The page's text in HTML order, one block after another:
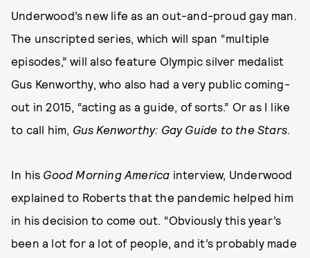
Underwood’s new life as an out-and-proud gay man.
The unscripted series, which will span “multiple
episodes,” will also feature Olympic silver medalist
Gus Kenworthy, who also had a very public coming-
out in 2015, “acting as a guide, of sorts.” Or as I like
to call him, Gus Kenworthy: Gay Guide to the Stars.
In his Good Morning America interview, Underwood
explained to Roberts that the pandemic helped him
in his decision to come out. “Obviously this year’s
been a lot for a lot of people, and it’s probably made